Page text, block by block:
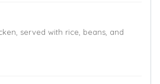
served with rice, beans, and